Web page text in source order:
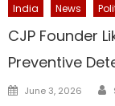
India News
CJP Founder
Preventive
Posted
June 3, 2026